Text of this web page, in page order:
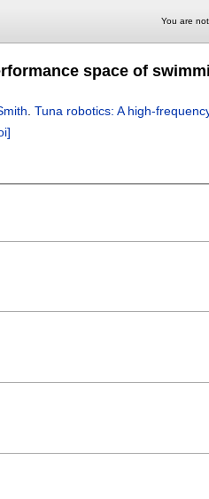
You are
space of
Tuna robotics: A high-